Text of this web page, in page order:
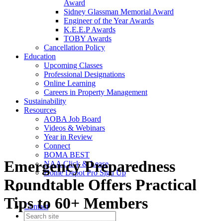
Award
Sidney Glassman Memorial Award
Engineer of the Year Awards
K.E.E.P Awards
TOBY Awards
Cancellation Policy
Education
Upcoming Classes
Professional Designations
Online Learning
Careers in Property Management
Sustainability
Resources
AOBA Job Board
Videos & Webinars
Year in Review
Connect
BOMA BEST
NAA Click & Lease
Home Depot Pro Sign Up
Contact
Emergency Preparedness
Roundtable Offers Practical
Tips to 60+ Members